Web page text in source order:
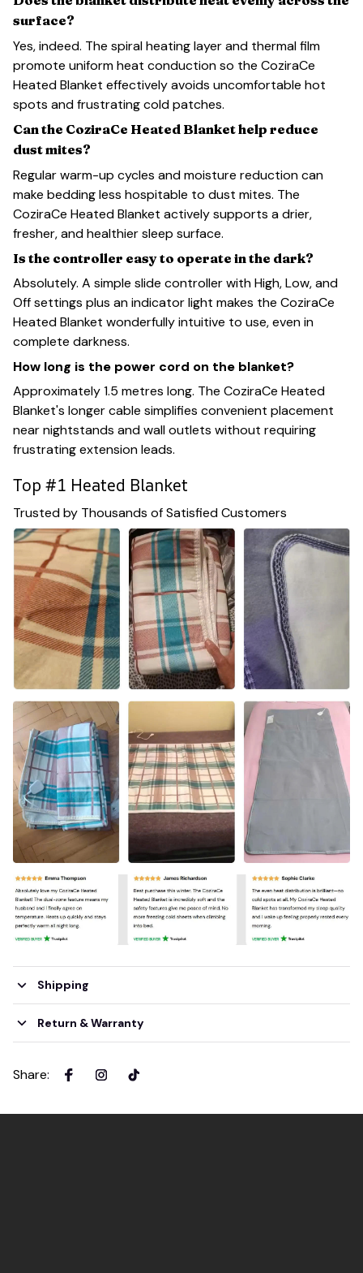
surface?
Yes, indeed. The spiral heating layer and thermal film
promote uniform heat conduction so the CoziraCe
Heated Blanket effectively avoids uncomfortable hot
spots and frustrating cold patches.
Can the CoziraCe Heated Blanket help reduce
dust mites?
Regular warm-up cycles and moisture reduction can
make bedding less hospitable to dust mites. The
CoziraCe Heated Blanket actively supports a drier,
fresher, and healthier sleep surface.
Is the controller easy to operate in the dark?
Absolutely. A simple slide controller with High, Low, and
Off settings plus an indicator light makes the CoziraCe
Heated Blanket wonderfully intuitive to use, even in
complete darkness.
How long is the power cord on the blanket?
Approximately 1.5 metres long. The CoziraCe Heated
Blanket's longer cable simplifies convenient placement
near nightstands and wall outlets without requiring
frustrating extension leads.
Top #1 Heated Blanket
Trusted by Thousands of Satisfied Customers
Shipping
Return & Warranty
Share: